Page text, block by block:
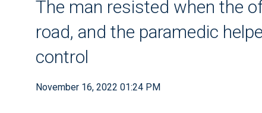
The man resisted when the
road, and the paramedic
control
November 16, 2022 01:24 PM